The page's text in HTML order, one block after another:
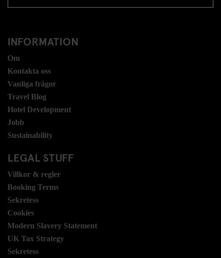
INFORMATION
Om
Kontakta oss
Vanliga frågor
Travel Blog
Hotel Development
Jobb
Sustainability
LEGAL STUFF
Villkor & regler
Booking Terms
Sekretess
Cookies
Modern Slavery Statement
UK Tax Strategy
Sekretess